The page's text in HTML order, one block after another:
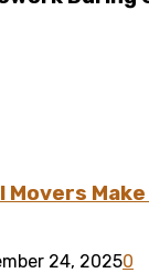
24, 20250